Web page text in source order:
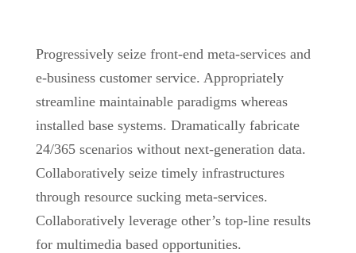
Progressively seize front-end meta-services and
e-business customer service. Appropriately
streamline maintainable paradigms whereas
installed base systems. Dramatically fabricate
24/365 scenarios without next-generation data.
Collaboratively seize timely infrastructures
through resource sucking meta-services.
Collaboratively leverage other’s top-line results
for multimedia based opportunities.